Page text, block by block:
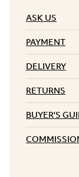
ASK US
PAYMENT
DELIVERY
RETURNS
BUYER'S